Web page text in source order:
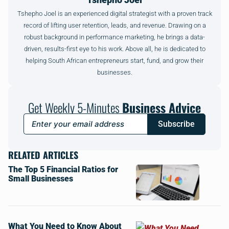
Tshepho Joel is an experienced digital strategist with a proven track
record of lifting user retention, leads, and revenue. Drawing on a
robust background in performance marketing, he brings a data-
driven, results-first eye to his work. Above all, he is dedicated to
helping South African entrepreneurs start, fund, and grow their
businesses.
Get Weekly 5-MinutesBusiness Advice
Subscribe
RELATED ARTICLES
The Top 5 Financial Ratios for
Small Businesses
What You Need to Know About